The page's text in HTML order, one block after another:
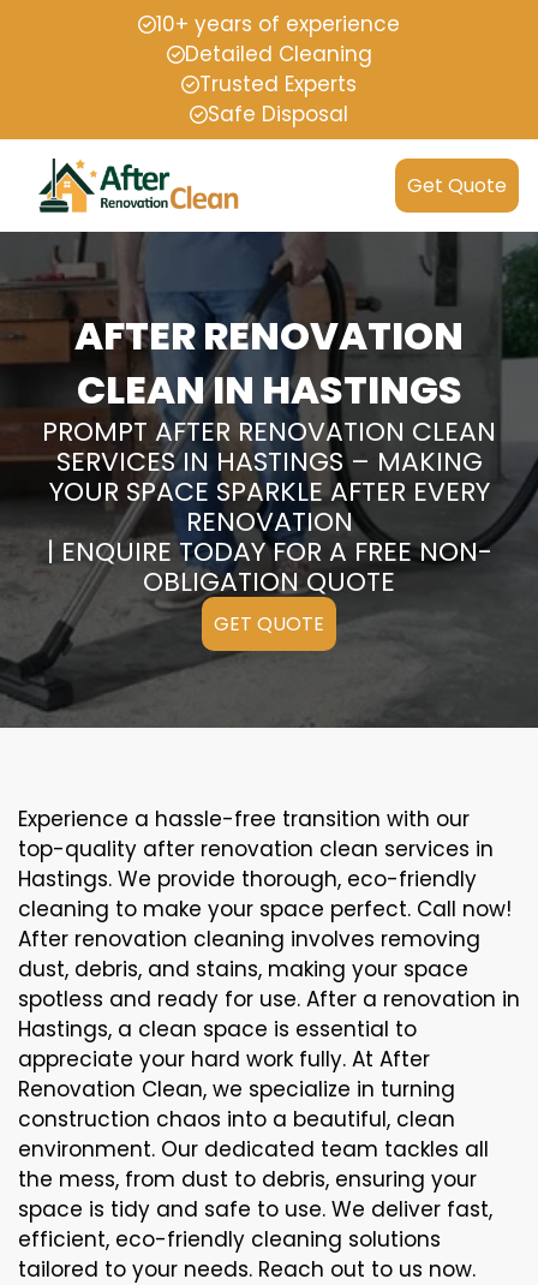
10+ years of experience
Detailed Cleaning
Trusted Experts
Safe Disposal
Get Quote
AFTER RENOVATION
CLEAN IN HASTINGS
PROMPT AFTER RENOVATION CLEAN
SERVICES IN HASTINGS – MAKING
YOUR SPACE SPARKLE AFTER EVERY
RENOVATION
| ENQUIRE TODAY FOR A FREE NON-
OBLIGATION QUOTE
GET QUOTE
Experience a hassle-free transition with our
top-quality after renovation clean services in
Hastings. We provide thorough, eco-friendly
cleaning to make your space perfect. Call now!
After renovation cleaning involves removing
dust, debris, and stains, making your space
spotless and ready for use. After a renovation in
Hastings, a clean space is essential to
appreciate your hard work fully. At After
Renovation Clean, we specialize in turning
construction chaos into a beautiful, clean
environment. Our dedicated team tackles all
the mess, from dust to debris, ensuring your
space is tidy and safe to use. We deliver fast,
efficient, eco-friendly cleaning solutions
tailored to your needs. Reach out to us now.